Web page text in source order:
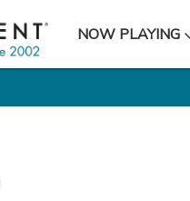
NOW PLAYING
SUBMENU